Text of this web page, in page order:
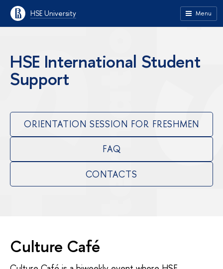
HSE University Menu
HSE International Student
Support
ORIENTATION SESSION FOR FRESHMEN
FAQ
CONTACTS
Culture Café